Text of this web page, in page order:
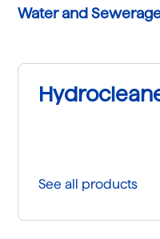
Water and
See all products